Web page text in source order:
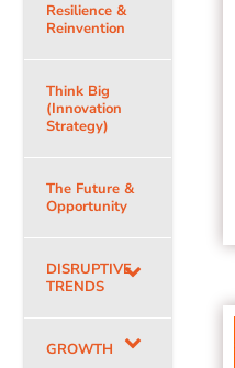
Resilience &
Reinvention
Think Big
(Innovation
Strategy)
The Future &
Opportunity
DISRUPTIVE
TRENDS
GROWTH